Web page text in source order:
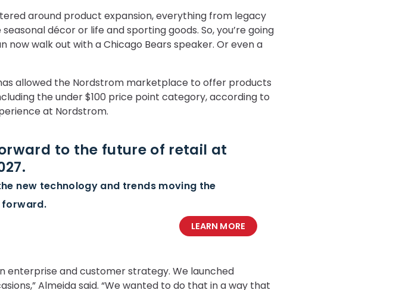
around product expansion, everything from legacy
décor or life and sporting goods. So, you’re going
now walk out with a Chicago Bears speaker. Or even a
allowed the Nordstrom marketplace to offer products
the under $100 price point category, according to
at Nordstrom.
to the future of retail at
new technology and trends moving the
LEARN MORE
enterprise and customer strategy. We launched
Almeida said. “We wanted to do that in a way that